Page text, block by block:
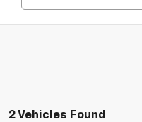
2 Vehicles Found